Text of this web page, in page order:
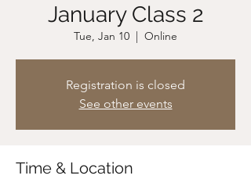
January Class 2
Tue, Jan 10
  |
Online
Registration is closed
See other events
Time & Location